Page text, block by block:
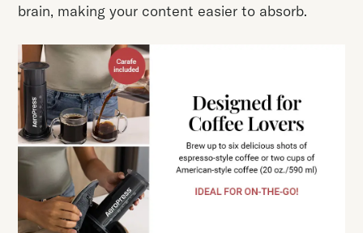
brain, making your content easier to absorb.